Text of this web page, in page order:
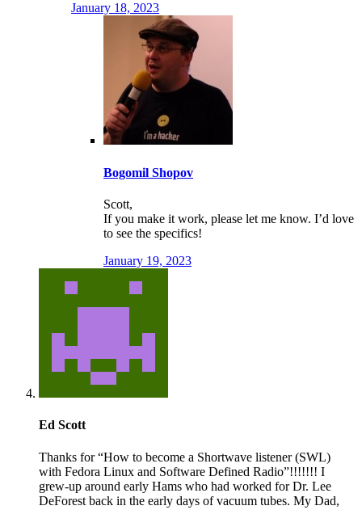
January 18, 2023
Bogomil Shopov
Scott,
If you make it work, please let me know. I’d love
to see the specifics!
January 19, 2023
Ed Scott
Thanks for “How to become a Shortwave listener (SWL)
with Fedora Linux and Software Defined Radio”!!!!!!! I
grew-up around early Hams who had worked for Dr. Lee
DeForest back in the early days of vacuum tubes. My Dad,